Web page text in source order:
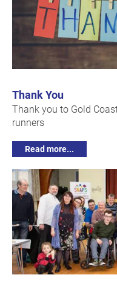
Thank You
Thank you to Gold
runners
Read more...